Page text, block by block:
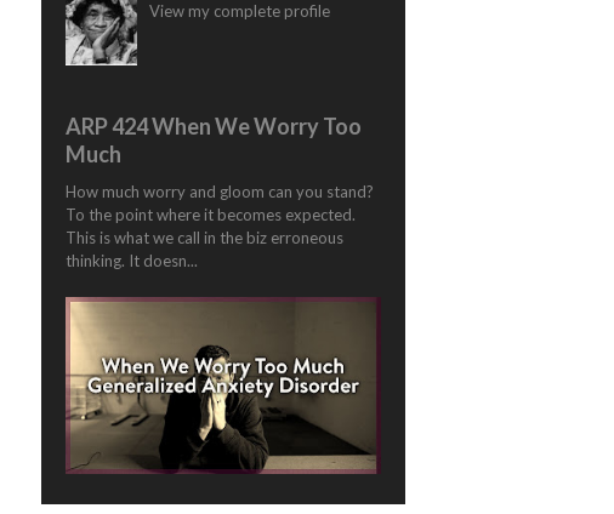
View my complete profile
ARP 424 When We Worry Too
Much
How much worry and gloom can you stand?
To the point where it becomes expected.
This is what we call in the biz erroneous
thinking. It doesn...